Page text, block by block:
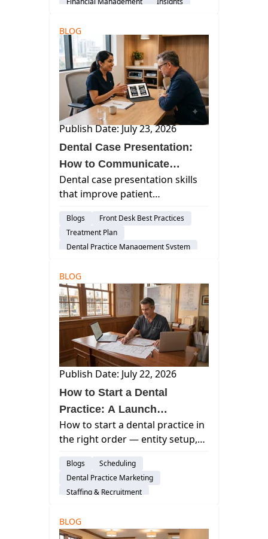
BLOG
Publish Date: July 23, 2026
Dental Case Presentation:
How to Communicate
Treatment So Patients
Actually Understand It
Dental case presentation skills
that improve patient
visuals, cost conversations, and
how to handle "let me think
about it."
Blogs
Front Desk Best Practices
Treatment Plan
Dental Practice Management System
BLOG
Publish Date: July 22, 2026
How to Start a Dental
Practice: A Launch
Sequence That Keeps Your
Options Open
How to start a dental practice in
the right order — entity setup,
credentialing, hiring, and pre-
open marketing explained step
by step.
Blogs
Scheduling
Dental Practice Marketing
Staffing & Recruitment
Dental Startup
BLOG